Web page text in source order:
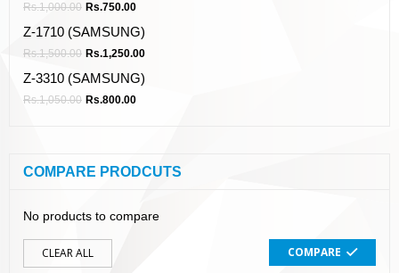
Rs.1,000.00 Rs.750.00
Z-1710 (SAMSUNG)
Rs.1,500.00 Rs.1,250.00
Z-3310 (SAMSUNG)
Rs.1,050.00 Rs.800.00
COMPARE PRODCUTS
No products to compare
CLEAR ALL COMPARE